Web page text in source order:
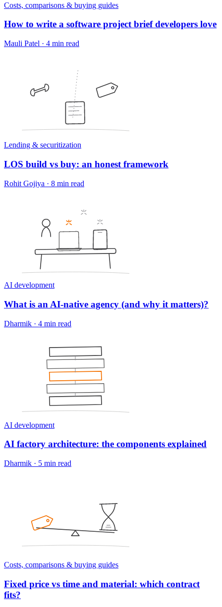
Costs, comparisons & buying guides
How to write a software project brief developers love
Mauli Patel · 4 min read
Lending & securitization
LOS build vs buy: an honest framework
Rohit Gojiya · 8 min read
AI development
What is an AI-native agency (and why it matters)?
Dharmik · 4 min read
AI development
AI factory architecture: the components explained
Dharmik · 5 min read
Costs, comparisons & buying guides
Fixed price vs time and material: which contract
fits?